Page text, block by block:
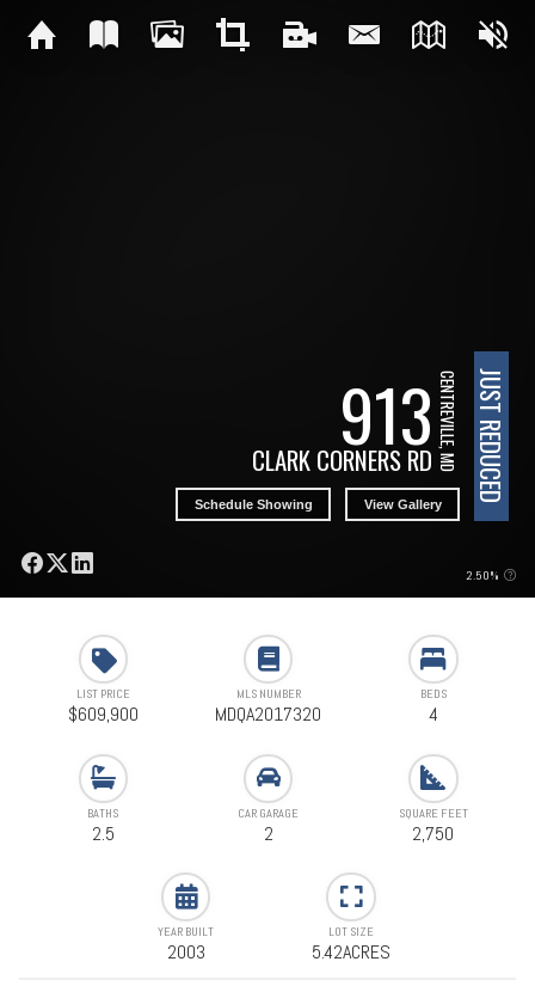
913
CLARK CORNERS RDCENTREVILLE, MD
Schedule Showing View Gallery
JUST REDUCED
2.50%
LIST PRICE
$609,900
MLS NUMBER
MDQA2017320
BEDS
4
BATHS
2.5
CAR GARAGE
2
SQUARE FEET
2,750
YEAR BUILT
2003
LOT SIZE
5.42ACRES